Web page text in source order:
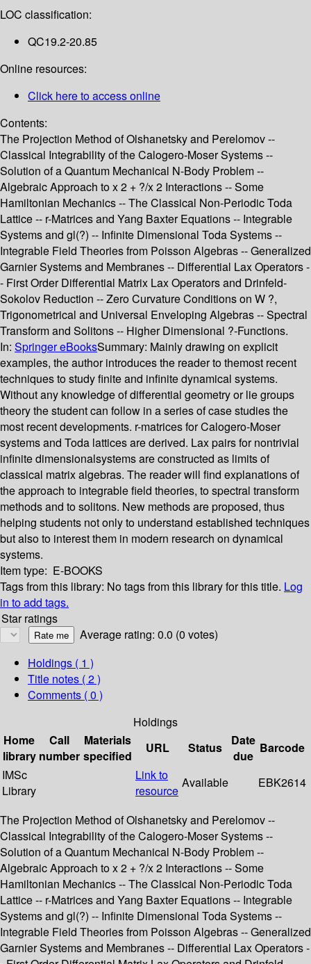
LOC classification:
QC19.2-20.85
Online resources:
Click here to access online
Contents:
The Projection Method of Olshanetsky and Perelomov --
Classical Integrability of the Calogero-Moser Systems --
Solution of a Quantum Mechanical N-Body Problem --
Algebraic Approach to x 2 + ?/x 2 Interactions -- Some
Hamiltonian Mechanics -- The Classical Non-Periodic Toda
Lattice -- r-Matrices and Yang Baxter Equations -- Integrable
Systems and gl(?) -- Infinite Dimensional Toda Systems --
Integrable Field Theories from Poisson Algebras -- Generalized
Garnier Systems and Membranes -- Differential Lax Operators -
- First Order Differential Matrix Lax Operators and Drinfeld-
Sokolov Reduction -- Zero Curvature Conditions on W ?,
Trigonometrical and Universal Enveloping Algebras -- Spectral
Transform and Solitons -- Higher Dimensional ?-Functions.
In: Springer eBooksSummary: Mainly drawing on explicit
examples, the author introduces the reader to themost recent
techniques to study finite and infinite dynamical systems.
Without any knowledge of differential geometry or lie groups
theory the student can follow in a series of case studies the
most recent developments. r-matrices for Calogero-Moser
systems and Toda lattices are derived. Lax pairs for nontrivial
infinite dimensionalsystems are constructed as limits of
classical matrix algebras. The reader will find explanations of
the approach to integrable field theories, to spectral transform
methods and to solitons. New methods are proposed, thus
helping students not only to understand established techniques
but also to interest them in modern research on dynamical
systems.
Item type: E-BOOKS
Tags from this library: No tags from this library for this title. Log
in to add tags.
Star ratings
Average rating: 0.0 (0 votes)
Holdings ( 1 )
Title notes ( 2 )
Comments ( 0 )
Holdings
Home
library
Call
number
Materials
specified
URL Status
Date
due
Barcode
IMSc
Library
Link to
resource
Available EBK2614
The Projection Method of Olshanetsky and Perelomov --
Classical Integrability of the Calogero-Moser Systems --
Solution of a Quantum Mechanical N-Body Problem --
Algebraic Approach to x 2 + ?/x 2 Interactions -- Some
Hamiltonian Mechanics -- The Classical Non-Periodic Toda
Lattice -- r-Matrices and Yang Baxter Equations -- Integrable
Systems and gl(?) -- Infinite Dimensional Toda Systems --
Integrable Field Theories from Poisson Algebras -- Generalized
Garnier Systems and Membranes -- Differential Lax Operators -